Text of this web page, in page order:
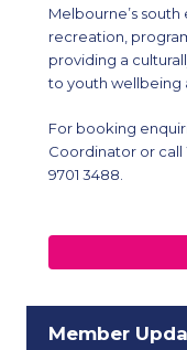
Melbourne’s
recreation,
providing a
to youth wellbeing
For booking
Coordinator or call
9701 3488.
Member